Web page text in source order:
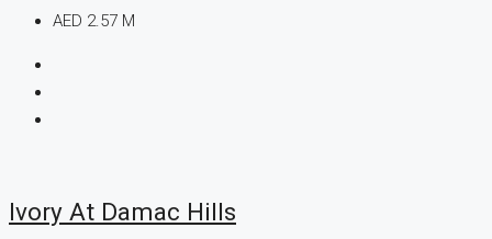
AED 2.57 M
Ivory At Damac Hills